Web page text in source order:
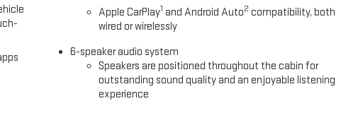
Apple CarPlay1 and Android Auto2 compatibility, both
wired or wirelessly
6-speaker audio system
Speakers are positioned throughout the cabin for
outstanding sound quality and an enjoyable listening
experience